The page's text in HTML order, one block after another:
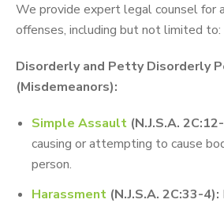
We provide expert legal counsel for
offenses, including but not limited to:
Disorderly and Petty Disorderly
(Misdemeanors):
Simple Assault (N.J.S.A.
causing or attempting to cause
person.
Harassment (N.J.S.A. 2C:33-4):